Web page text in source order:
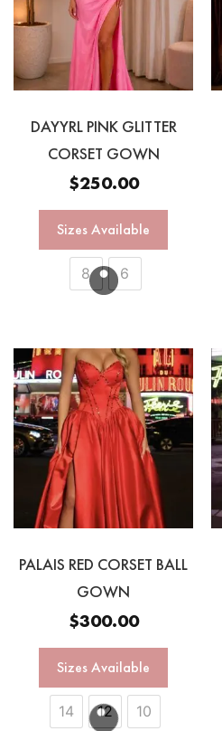
DAYYRL PINK GLITTER
CORSET GOWN
$250.00
Sizes Available
8 6
PALAIS RED CORSET BALL
GOWN
$300.00
Sizes Available
14 12 10